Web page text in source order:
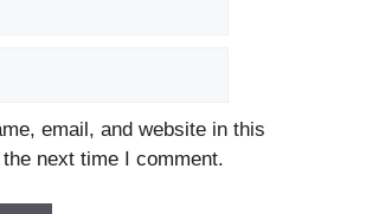
email, and website in this
next time I comment.